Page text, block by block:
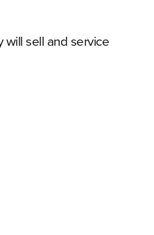
sell and service